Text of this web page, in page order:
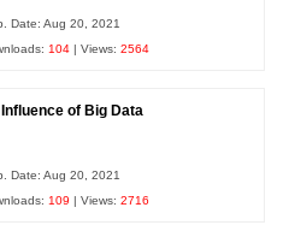
Date: Aug 20, 2021
104 | Views:2564
of Big Data
Date: Aug 20, 2021
109 | Views:2716